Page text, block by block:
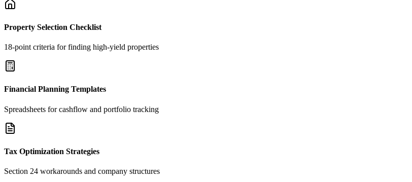
Property Selection Checklist
18-point criteria for finding high-yield properties
Financial Planning Templates
Spreadsheets for cashflow and portfolio tracking
Tax Optimization Strategies
Section 24 workarounds and company structures